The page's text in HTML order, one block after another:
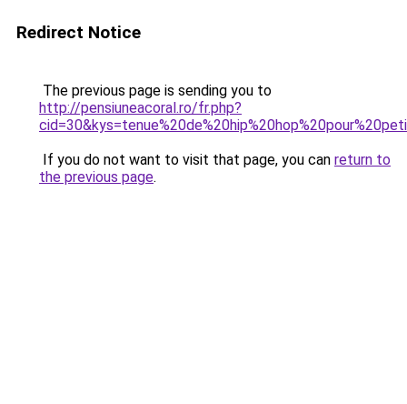
Redirect Notice
The previous page is sending you to
http://pensiuneacoral.ro/fr.php?
If you do not want to visit that page, you can return to
the previous page.